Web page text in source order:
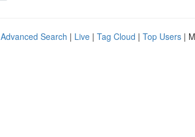
Advanced Search | Live | Tag Cloud | Top Users |